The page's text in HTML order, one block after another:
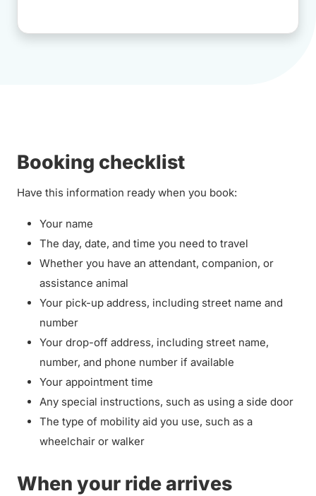
Booking checklist
Have this information ready when you book:
Your name
The day, date, and time you need to travel
Whether you have an attendant, companion, or
assistance animal
Your pick-up address, including street name and
number
Your drop-off address, including street name,
number, and phone number if available
Your appointment time
Any special instructions, such as using a side door
The type of mobility aid you use, such as a
wheelchair or walker
When your ride arrives